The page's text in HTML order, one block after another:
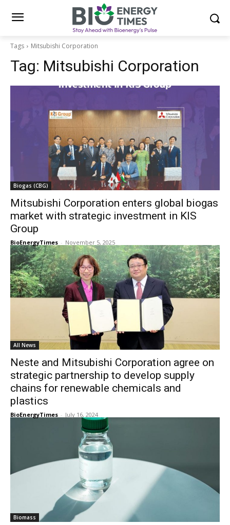
Tags Mitsubishi Corporation
Tag: Mitsubishi Corporation
Biogas (CBG)
Mitsubishi Corporation enters global biogas
market with strategic investment in KIS
Group
BioEnergyTimes - November 5, 2025
All News
Neste and Mitsubishi Corporation agree on
strategic partnership to develop supply
chains for renewable chemicals and
plastics
BioEnergyTimes - July 16, 2024
Biomass